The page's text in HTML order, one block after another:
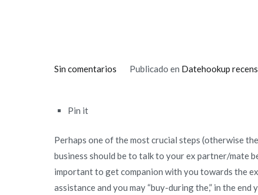
Sin comentarios
Speaking
Publicado en Datehookup
Pin it
Perhaps one of the most crucial steps (otherwise
business should be to talk to your ex partner/mate
important to get companion with you towards the
assistance and you may “buy-during the,” in the